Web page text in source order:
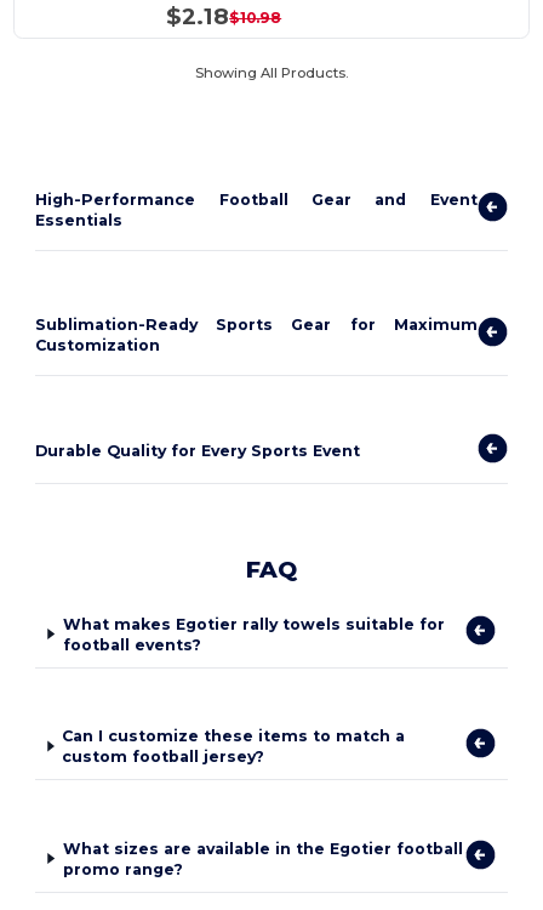
$2.18$10.98
Showing All Products.
High-Performance Football Gear and Event
Essentials
Sublimation-Ready Sports Gear for Maximum
Customization
Durable Quality for Every Sports Event
FAQ
What makes Egotier rally towels suitable for
football events?
Can I customize these items to match a
custom football jersey?
What sizes are available in the Egotier football
promo range?